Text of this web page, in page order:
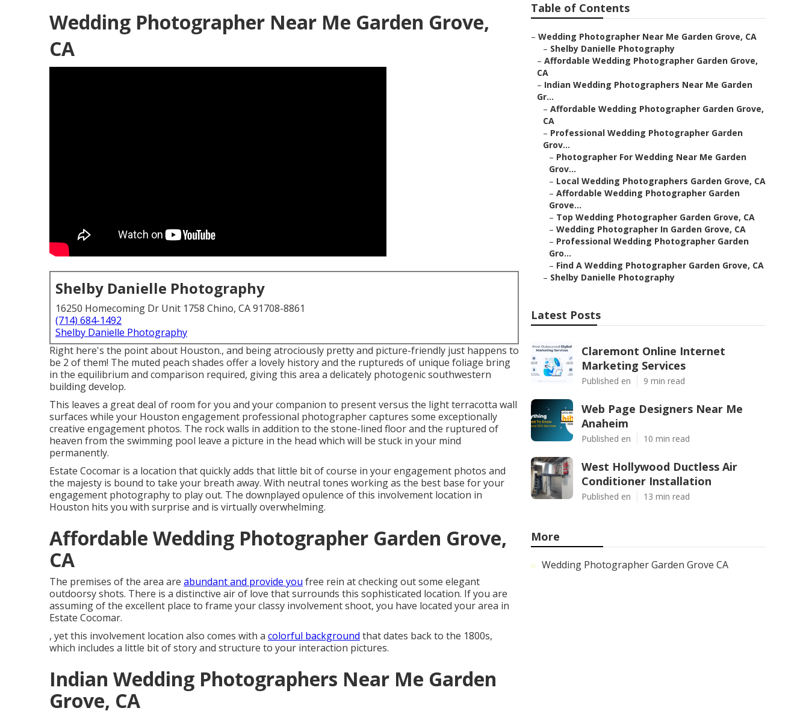
Wedding Photographer Near Me Garden Grove,
CA
Shelby Danielle Photography
16250 Homecoming Dr Unit 1758 Chino, CA 91708-8861
(714) 684-1492
Shelby Danielle Photography
Right here's the point about Houston., and being atrociously pretty and picture-friendly just happens to
be 2 of them! The muted peach shades offer a lovely history and the ruptureds of unique foliage bring
in the equilibrium and comparison required, giving this area a delicately photogenic southwestern
building develop.
This leaves a great deal of room for you and your companion to present versus the light terracotta wall
surfaces while your Houston engagement professional photographer captures some exceptionally
creative engagement photos. The rock walls in addition to the stone-lined floor and the ruptured of
heaven from the swimming pool leave a picture in the head which will be stuck in your mind
permanently.
Estate Cocomar is a location that quickly adds that little bit of course in your engagement photos and
the majesty is bound to take your breath away. With neutral tones working as the best base for your
engagement photography to play out. The downplayed opulence of this involvement location in
Houston hits you with surprise and is virtually overwhelming.
Affordable Wedding Photographer Garden Grove,
CA
The premises of the area are abundant and provide you free rein at checking out some elegant
outdoorsy shots. There is a distinctive air of love that surrounds this sophisticated location. If you are
assuming of the excellent place to frame your classy involvement shoot, you have located your area in
Estate Cocomar.
, yet this involvement location also comes with a colorful background that dates back to the 1800s,
which includes a little bit of story and structure to your interaction pictures.
Indian Wedding Photographers Near Me Garden
Grove, CA
Table of Contents
– Wedding Photographer Near Me Garden Grove, CA
– Shelby Danielle Photography
– Affordable Wedding Photographer Garden Grove,
CA
– Indian Wedding Photographers Near Me Garden
Gr...
– Affordable Wedding Photographer Garden Grove,
CA
– Professional Wedding Photographer Garden
Grov...
– Photographer For Wedding Near Me Garden
Grov...
– Local Wedding Photographers Garden Grove, CA
– Affordable Wedding Photographer Garden
Grove...
– Top Wedding Photographer Garden Grove, CA
– Wedding Photographer In Garden Grove, CA
– Professional Wedding Photographer Garden
Gro...
– Find A Wedding Photographer Garden Grove, CA
– Shelby Danielle Photography
Latest Posts
Claremont Online Internet
Marketing Services
Published en 9 min read
Web Page Designers Near Me
Anaheim
Published en 10 min read
West Hollywood Ductless Air
Conditioner Installation
Published en 13 min read
More
Wedding Photographer Garden Grove CA